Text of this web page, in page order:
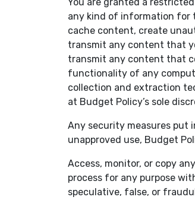
You are granted a
any kind of information for
cache content, create
transmit any content that
transmit any content that
functionality of any
collection and extraction
at Budget Policy’s sole
Any security measures put
unapproved use, Budget
Access, monitor, or copy
process for any purpose
speculative, false, or